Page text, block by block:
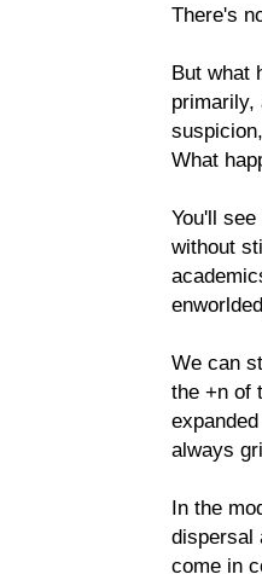
There's
But what
primarily,
What
You'll
without
We can
the +n of
always
In the
dispersal
come in